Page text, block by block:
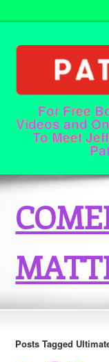
For Free
Videos and
To Meet
Posts Tagged